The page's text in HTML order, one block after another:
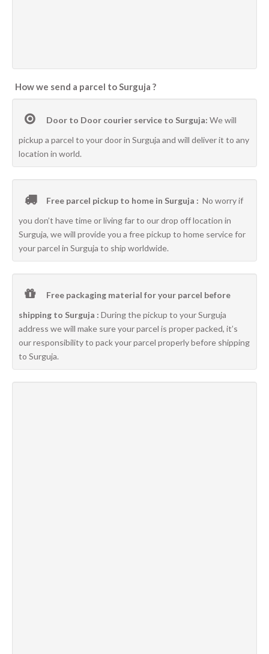
How we send a parcel to Surguja ?
Door to Door courier service to Surguja: We will
pickup a parcel to your door in Surguja and will deliver it to any
location in world.
Free parcel pickup to home in Surguja : No worry if
you don’t have time or living far to our drop off location in
Surguja, we will provide you a free pickup to home service for
your parcel in Surguja to ship worldwide.
Free packaging material for your parcel before
shipping to Surguja : During the pickup to your Surguja
address we will make sure your parcel is proper packed, it’s
our responsibility to pack your parcel properly before shipping
to Surguja.